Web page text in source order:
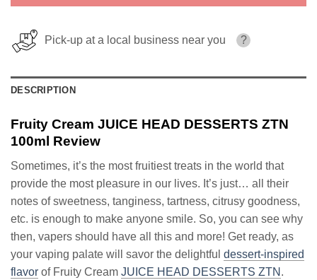
Pick-up at a local business near you ?
DESCRIPTION
Fruity Cream JUICE HEAD DESSERTS ZTN
100ml Review
Sometimes, it’s the most fruitiest treats in the world that
provide the most pleasure in our lives. It’s just… all their
notes of sweetness, tanginess, tartness, citrusy goodness,
etc. is enough to make anyone smile. So, you can see why
then, vapers should have all this and more! Get ready, as
your vaping palate will savor the delightful dessert-inspired
flavor of Fruity Cream JUICE HEAD DESSERTS ZTN .